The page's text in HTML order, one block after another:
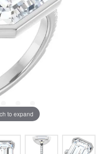
to expand